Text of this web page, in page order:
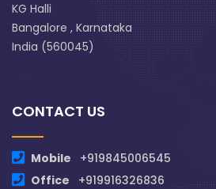
KG Halli
Bangalore , Karnataka
India (560045)
CONTACT US
Mobile
+919845006545
Office
+919916326836